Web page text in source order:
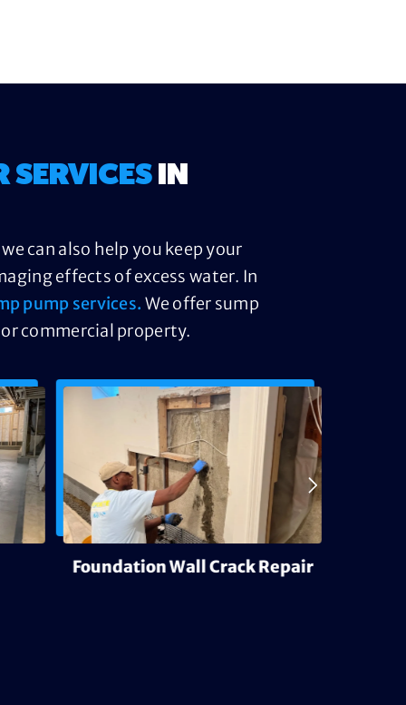
SERVICES IN
can also help you keep your
effects of excess water. In
pump services. We offer sump
commercial property.
Foundation Wall Crack Repair